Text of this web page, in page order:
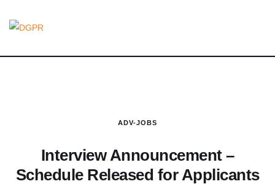
ADV-JOBS
Interview Announcement –
Schedule Released for Applicants